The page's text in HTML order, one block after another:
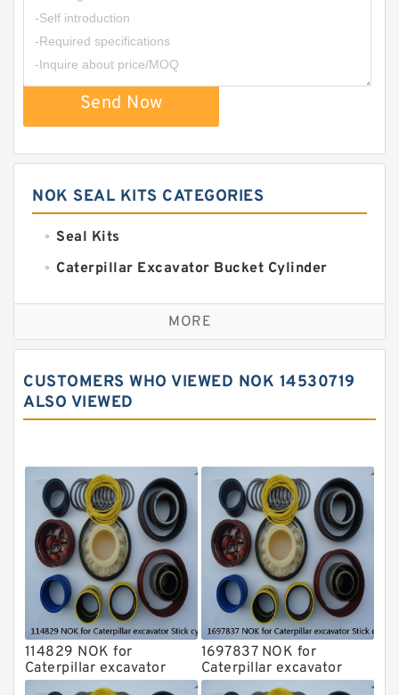
Send Now
NOK SEAL KITS CATEGORIES
Seal Kits
Caterpillar Excavator Bucket Cylinder
Caterpillar Track Adjuster Seal Kits
JCB Backhoe Loaders Seal Kits
Komatsu Excavator Seal Kits
Komatsu Seal Kit
MORE
CUSTOMERS WHO VIEWED NOK 14530719
ALSO VIEWED
114829 NOK for
Caterpillar excavator
Stick cylinder
1697837 NOK for
Caterpillar excavator
Stick cylinder